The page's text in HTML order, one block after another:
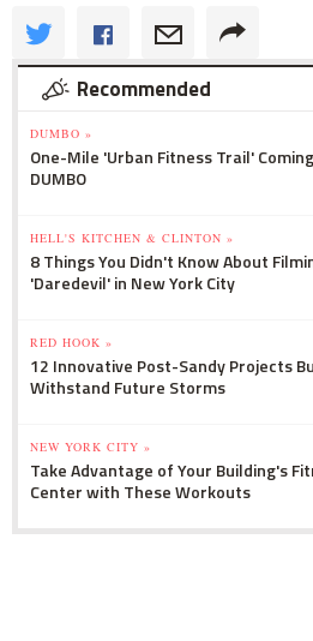
Recommended
DUMBO »
One-Mile 'Urban Fitness Trail'
DUMBO
HELL'S KITCHEN & CLINTON »
8 Things You Didn't Know About
'Daredevil' in New York City
RED HOOK »
12 Innovative Post-Sandy Projects
Withstand Future Storms
NEW YORK CITY »
Take Advantage of Your Building's
Center with These Workouts